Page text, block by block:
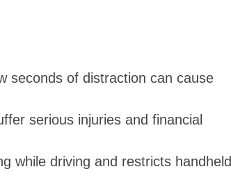
seconds of distraction can cause
serious injuries and financial
while driving and restricts handheld